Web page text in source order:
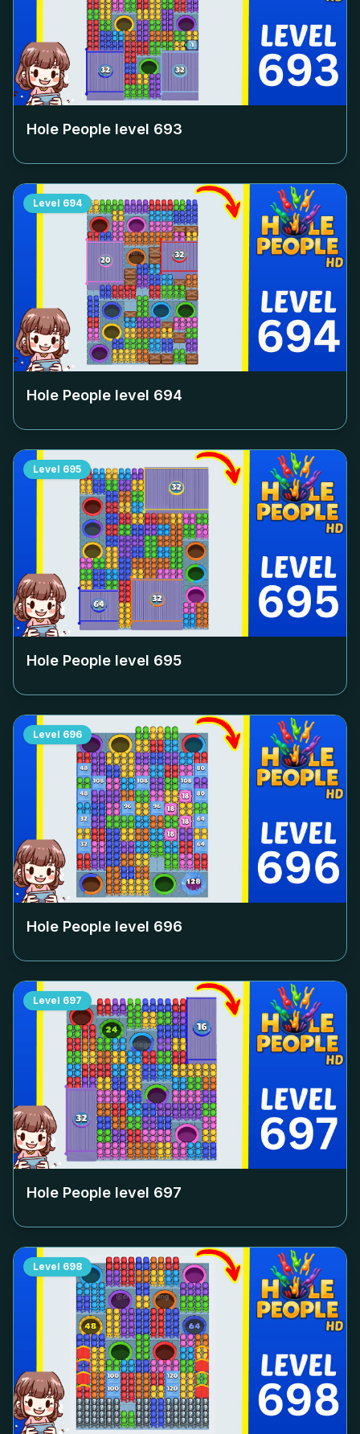
Hole People level 693
Level 694
Hole People level 694
Level 695
Hole People level 695
Level 696
Hole People level 696
Level 697
Hole People level 697
Level 698